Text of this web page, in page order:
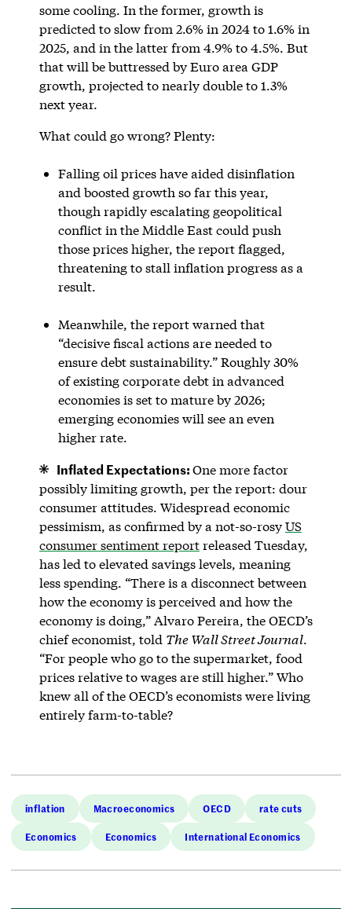
some cooling. In the former, growth is
predicted to slow from 2.6% in 2024 to 1.6% in
2025, and in the latter from 4.9% to 4.5%. But
that will be buttressed by Euro area GDP
growth, projected to nearly double to 1.3%
next year.
What could go wrong? Plenty:
Falling oil prices have aided disinflation
and boosted growth so far this year,
though rapidly escalating geopolitical
conflict in the Middle East could push
those prices higher, the report flagged,
threatening to stall inflation progress as a
result.
Meanwhile, the report warned that
“decisive fiscal actions are needed to
ensure debt sustainability.” Roughly 30%
of existing corporate debt in advanced
economies is set to mature by 2026;
emerging economies will see an even
higher rate.
Inflated Expectations:One more factor
possibly limiting growth, per the report: dour
consumer attitudes. Widespread economic
pessimism, as confirmed by a not-so-rosyUS
consumer sentiment reportreleased Tuesday,
has led to elevated savings levels, meaning
less spending. “There is a disconnect between
how the economy is perceived and how the
economy is doing,” Alvaro Pereira, the OECD’s
chief economist, told The Wall Street Journal.
“For people who go to the supermarket, food
prices relative to wages are still higher.” Who
knew all of the OECD’s economists were living
entirely farm-to-table?
inflation Macroeconomics OECD rate cuts
Economics Economics International Economics